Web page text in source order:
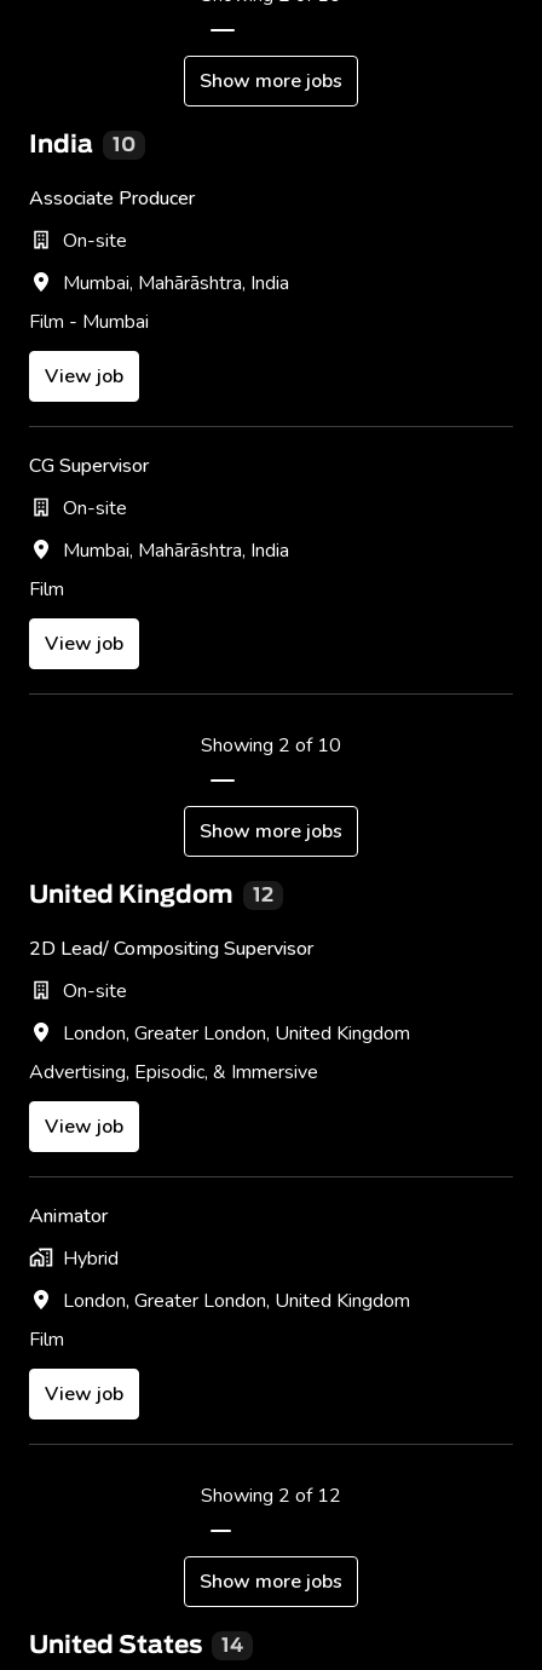
Show more jobs
India 10
Associate Producer
On-site
Mumbai, Mahārāshtra, India
Film - Mumbai
View job
CG Supervisor
On-site
Mumbai, Mahārāshtra, India
Film
View job
Showing 2 of 10
Show more jobs
United Kingdom 12
2D Lead/ Compositing Supervisor
On-site
London, Greater London, United Kingdom
Advertising, Episodic, & Immersive
View job
Animator
Hybrid
London, Greater London, United Kingdom
Film
View job
Showing 2 of 12
Show more jobs
United States 14